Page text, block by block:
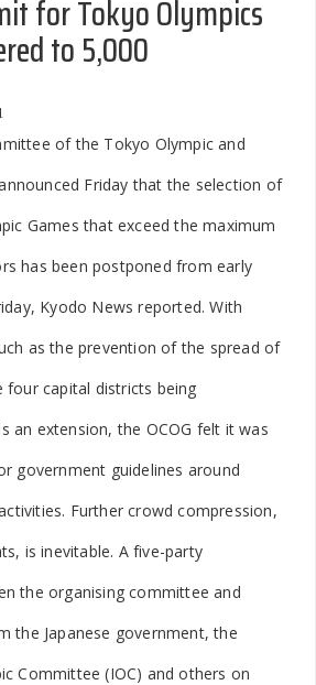
for Tokyo Olympics
to 5,000
of the Tokyo Olympic and
Friday that the selection of
Games that exceed the maximum
has been postponed from early
Kyodo News reported. With
as the prevention of the spread of
four capital districts being
an extension, the OCOG felt it was
government guidelines around
Further crowd compression,
is inevitable. A five-party
the organising committee and
the Japanese government, the
Committee (IOC) and others on